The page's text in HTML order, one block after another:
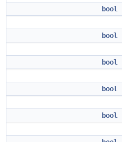
bool
bool
bool
bool
bool